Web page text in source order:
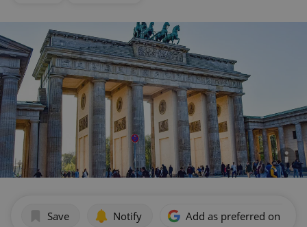
Save Notify Add as preferred on